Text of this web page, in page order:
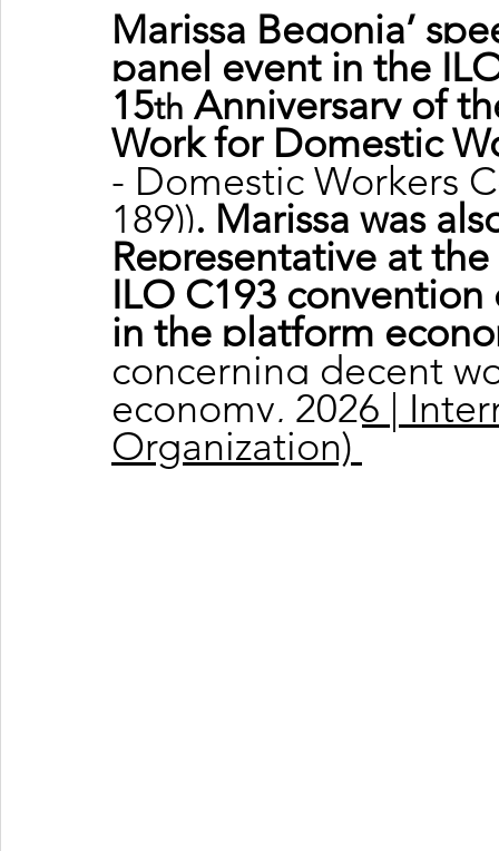
Marissa Begonia’
panel event in the
15th Anniversary of
Work for Domestic
- Domestic Workers
189)). Marissa was
Representative at
ILO C193
in the platform
concerning decent
economy, 2026 |
Organization)